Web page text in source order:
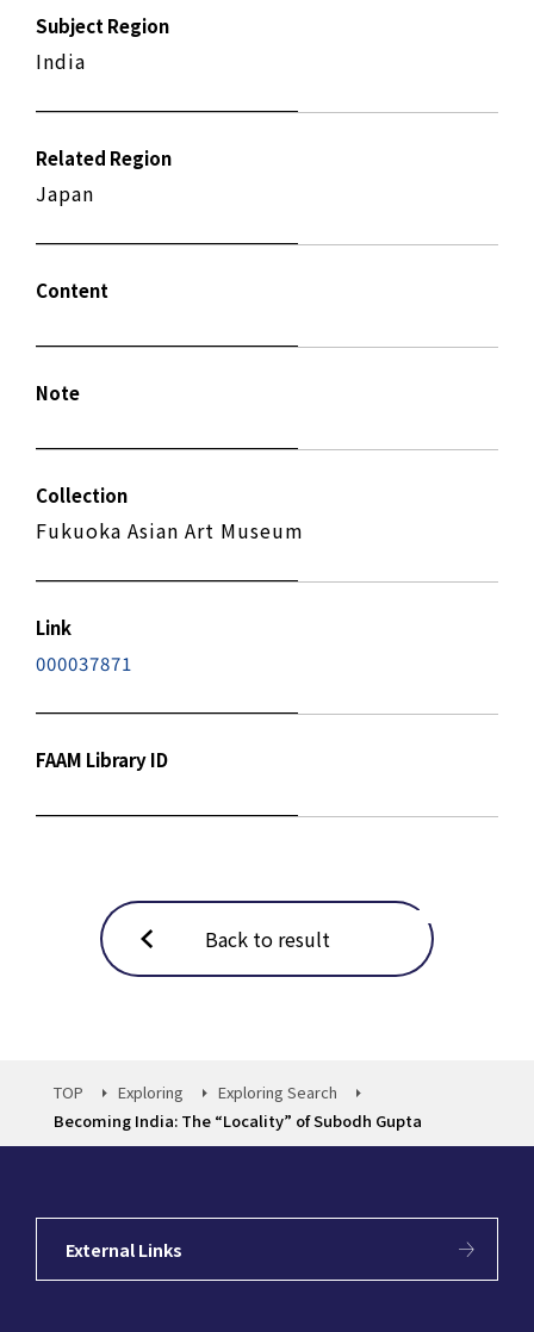
Subject Region
India
Related Region
Japan
Content
Note
Collection
Fukuoka Asian Art Museum
Link
000037871
FAAM Library ID
Back to result
TOP Exploring
Exploring Search
Becoming India: The “Locality” of Subodh Gupta
External Links